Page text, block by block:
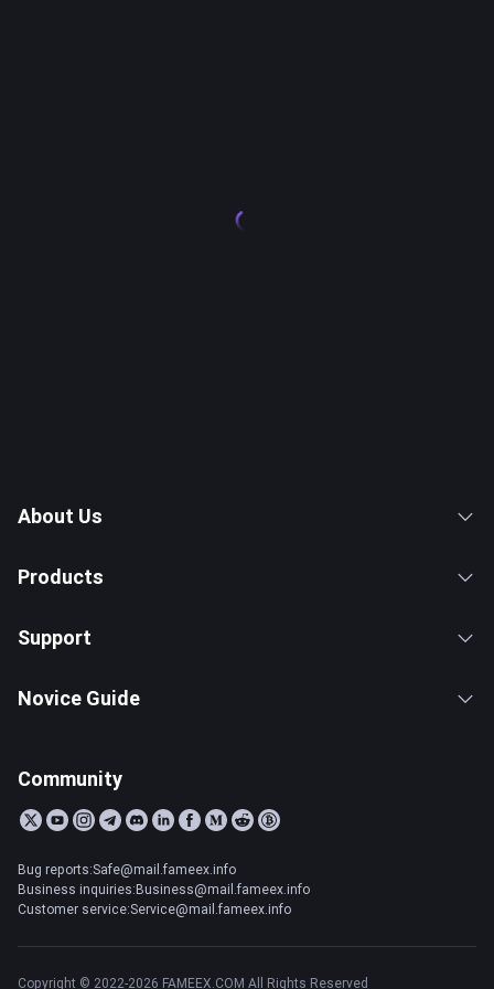
About Us
Products
Support
Novice Guide
Community
Bug reports:Safe@mail.fameex.info
Business inquiries:Business@mail.fameex.info
Customer service:Service@mail.fameex.info
Copyright © 2022-2026 FAMEEX.COM All Rights Reserved